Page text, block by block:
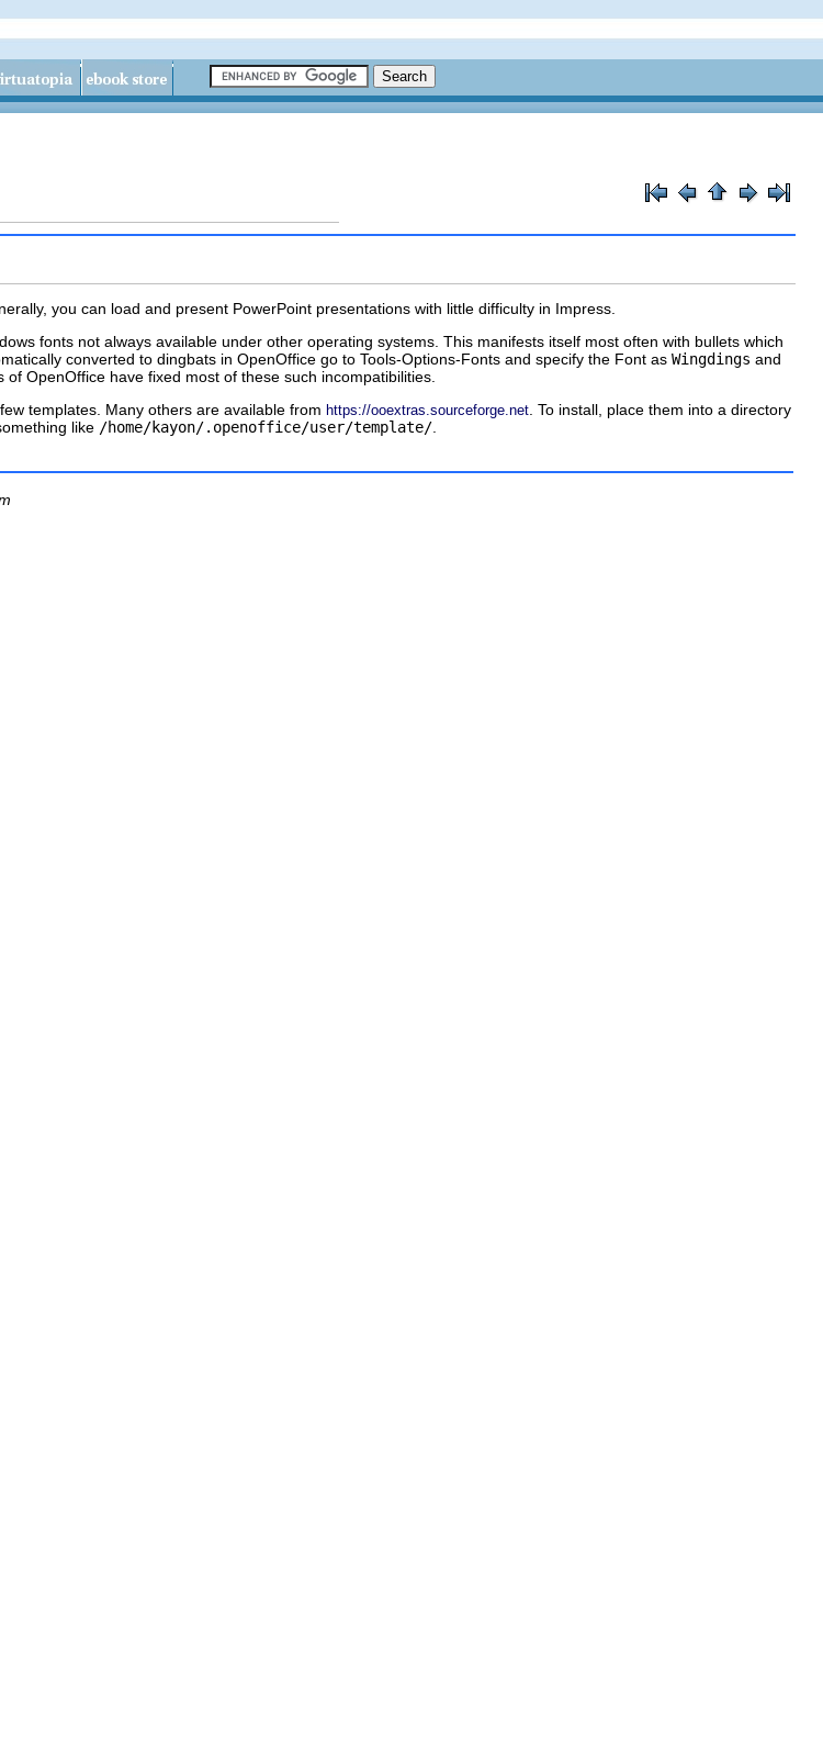
you can load and present PowerPoint presentations with little difficulty in Impress.
fonts not always available under other operating systems. This manifests itself most often with bullets which
converted to dingbats in OpenOffice go to Tools-Options-Fonts and specify the Font as Wingdings and
OpenOffice have fixed most of these such incompatibilities.
templates. Many others are available from https://ooextras.sourceforge.net . To install, place them into a directory
like /home/kayon/.openoffice/user/template/